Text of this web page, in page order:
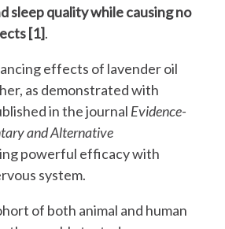
sleep quality while causing no
[1].
effects of lavender oil
as demonstrated with
in the journal Evidence-
and Alternative
powerful efficacy with
system.
of both animal and human